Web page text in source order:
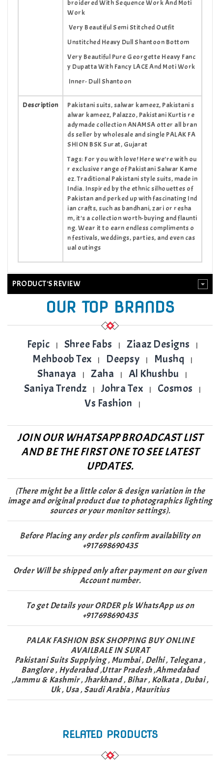
broidered With Sequence Work And Moti
Work
Very Beautiful Semi Stitched Outfit
Unstitched Heavy Dull Shantoon Bottom
Very Beautiful Pure Georgette Heavy Fanc
y Dupatta With Fancy LACE And Moti Work
Inner- Dull Shantoon
Description
Pakistani suits, salwar kameez, Pakistani s
alwar kameez, Palazzo, Pakistani Kurtis re
adymade collection ANAMSA otter all bran
ds seller by wholesale and single PALAK FA
SHION BSK Surat, Gujarat
Tags: For you with love! Here we’re with ou
r exclusive range of Pakistani Salwar Kame
ez. Traditional Pakistani style suits, made in
India. Inspired by the ethnic silhouettes of
Pakistan and perked up with fascinating Ind
ian crafts, such as bandhani, zari or resha
m, it’s a collection worth-buying and flaunti
ng. Wear it to earn endless compliments o
n festivals, weddings, parties, and even cas
ual outings
PRODUCT'S REVIEW
OUR TOP BRANDS
Fepic | Shree Fabs | Ziaaz Designs |
Mehboob Tex | Deepsy | Mushq |
Shanaya | Zaha | Al Khushbu |
Saniya Trendz | Johra Tex | Cosmos |
Vs Fashion |
JOIN OUR WHATSAPP BROADCAST LIST
AND BE THE FIRST ONE TO SEE LATEST
UPDATES.
(There might be a little color & design variation in the
image and original product due to photographics lighting
sources or your monitor settings).
Before Placing any order pls confirm availability on
+917698690435
Order Will be shipped only after payment on our given
Account number.
To get Details your ORDER pls WhatsApp us on
+917698690435
PALAK FASHION BSK SHOPPING BUY ONLINE
AVAILBALE IN SURAT
Pakistani Suits Supplying , Mumbai , Delhi , Telegana ,
Banglore , Hyderabad ,Uttar Pradesh ,Ahmedabad
,Jammu & Kashmir , Jharkhand , Bihar , Kolkata , Dubai ,
Uk , Usa , Saudi Arabia , Mauritius
RELATED PRODUCTS